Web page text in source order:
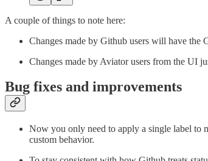
A couple of things to note here:
Changes made by Github users will have the
Changes made by Aviator users from the UI
Bug fixes and improvements
Now you only need to apply a single label to
custom behavior.